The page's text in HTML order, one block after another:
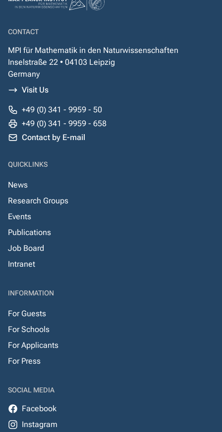
CONTACT
MPI für Mathematik in den Naturwissenschaften
Inselstraße 22 • 04103 Leipzig
Germany
Visit Us
+49 (0) 341 - 9959 - 50
+49 (0) 341 - 9959 - 658
Contact by E-mail
QUICKLINKS
News
Research Groups
Events
Publications
Job Board
Intranet
INFORMATION
For Guests
For Schools
For Applicants
For Press
SOCIAL MEDIA
Facebook
Instagram